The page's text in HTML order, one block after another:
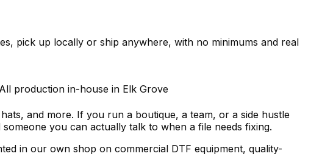
pick up locally or ship anywhere, with no minimums and real
production in-house in Elk Grove
and more. If you run a boutique, a team, or a side hustle
you can actually talk to when a file needs fixing.
in our own shop on commercial DTF equipment, quality-